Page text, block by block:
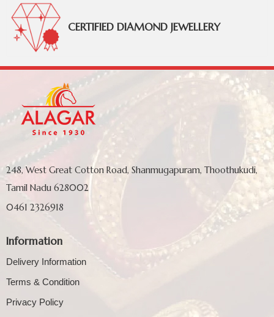
CERTIFIED DIAMOND JEWELLERY
248, West Great Cotton Road, Shanmugapuram, Thoothukudi,
Tamil Nadu 628002
0461 2326918
Information
Delivery Information
Terms & Condition
Privacy Policy